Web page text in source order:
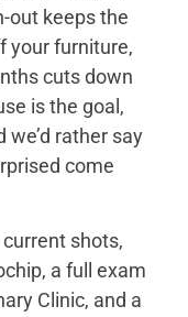
out keeps the
your furniture,
cuts down
is the goal,
we’d rather say
come
shots,
a full exam
Clinic, and a